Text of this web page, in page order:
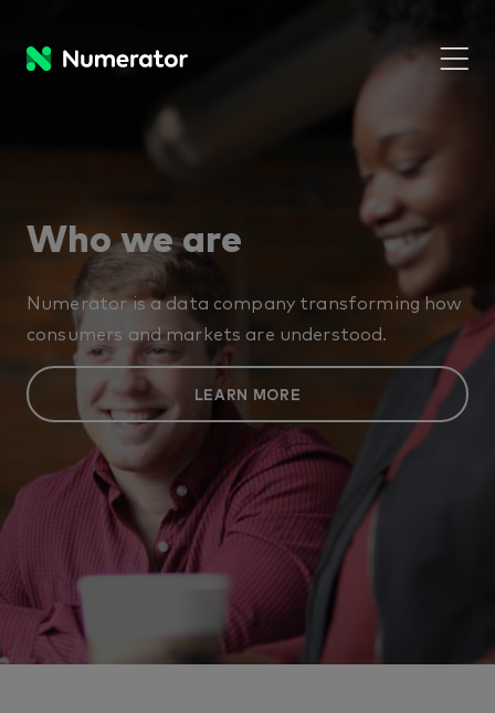
Who we are
Numerator is a data company transforming how
consumers and markets are understood.
LEARN MORE